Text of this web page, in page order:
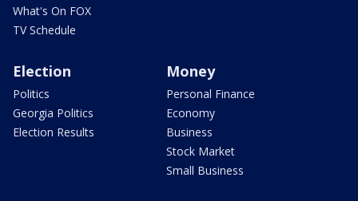
What's On FOX
TV Schedule
Election
Politics
Georgia Politics
Election Results
Money
Personal Finance
Economy
Business
Stock Market
Small Business